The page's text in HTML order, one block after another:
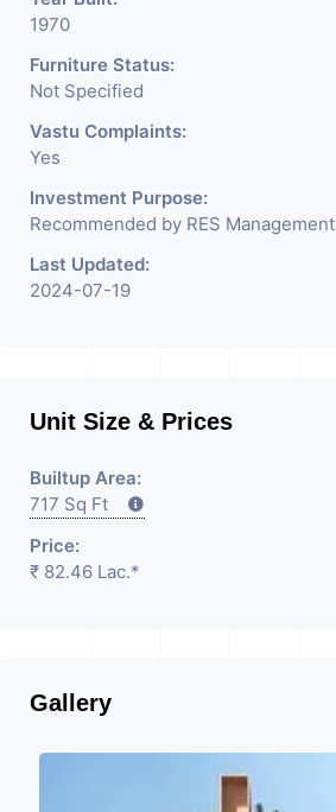
1970
Furniture Status:
Not Specified
Vastu Complaints:
Yes
Investment Purpose:
Recommended by RES Management
Last Updated:
2024-07-19
Unit Size & Prices
Builtup Area:
717 Sq Ft
Price:
₹ 82.46 Lac.*
Gallery